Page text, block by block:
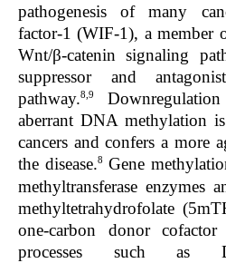
pathogenesis of many
factor-1 (WIF-1), a member
Wnt/β-catenin signaling
suppressor and
pathway.8,9
aberrant DNA methylation
cancers and confers a more
the disease.8 Gene
methyltransferase enzymes
methyltetrahydrofolate
one-carbon donor
processes such as